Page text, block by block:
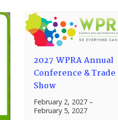
2027 WPRA Annual
Conference & Trade
Show
February 2, 2027–
February 5, 2027